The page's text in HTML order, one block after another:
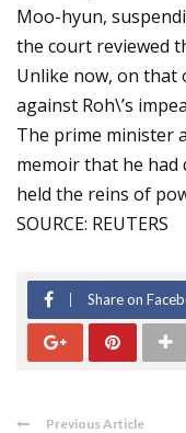
Moo-hyun,
the court reviewed
Unlike now, on that
against Roh\’s
The prime minister
memoir that he had
held the reins of
SOURCE: REUTERS
Share on
Previous Article